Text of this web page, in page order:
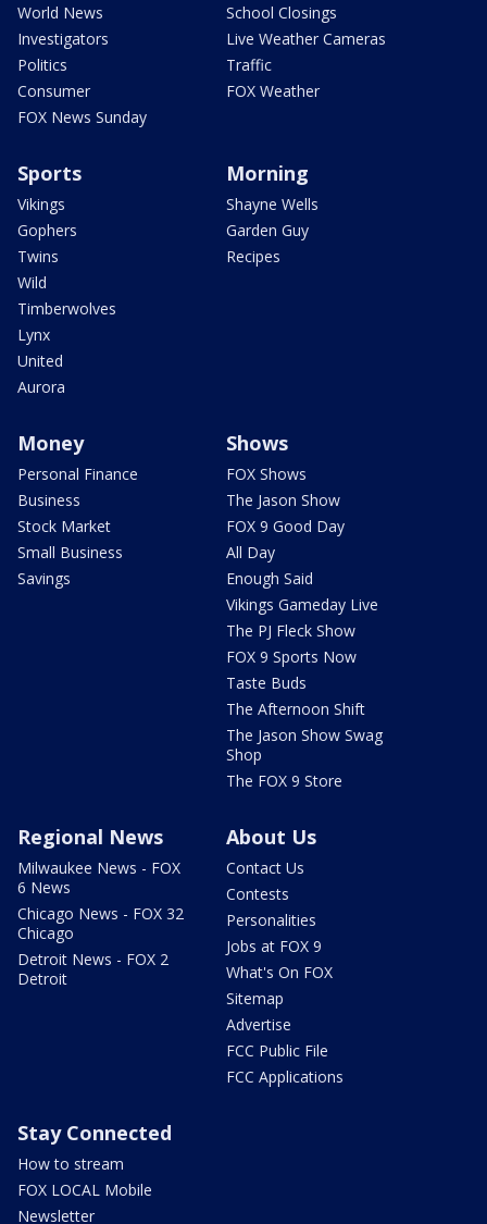
World News
Investigators
Politics
Consumer
FOX News Sunday
School Closings
Live Weather Cameras
Traffic
FOX Weather
Sports
Vikings
Gophers
Twins
Wild
Timberwolves
Lynx
United
Aurora
Morning
Shayne Wells
Garden Guy
Recipes
Money
Personal Finance
Business
Stock Market
Small Business
Savings
Shows
FOX Shows
The Jason Show
FOX 9 Good Day
All Day
Enough Said
Vikings Gameday Live
The PJ Fleck Show
FOX 9 Sports Now
Taste Buds
The Afternoon Shift
The Jason Show Swag
Shop
The FOX 9 Store
Regional News
Milwaukee News - FOX
6 News
Chicago News - FOX 32
Chicago
Detroit News - FOX 2
Detroit
About Us
Contact Us
Contests
Personalities
Jobs at FOX 9
What's On FOX
Sitemap
Advertise
FCC Public File
FCC Applications
Stay Connected
How to stream
FOX LOCAL Mobile
Newsletter